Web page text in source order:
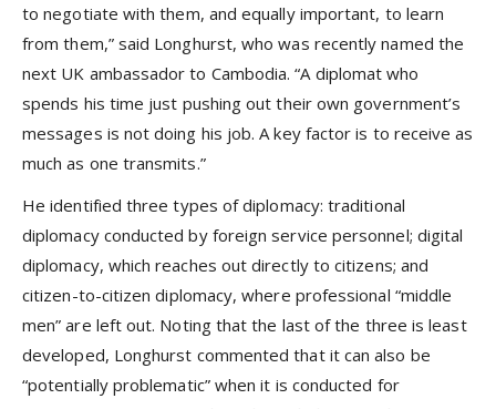
to negotiate with them, and equally important, to learn
from them,” said Longhurst, who was recently named the
next UK ambassador to Cambodia. “A diplomat who
spends his time just pushing out their own government’s
messages is not doing his job. A key factor is to receive as
much as one transmits.”
He identified three types of diplomacy: traditional
diplomacy conducted by foreign service personnel; digital
diplomacy, which reaches out directly to citizens; and
citizen-to-citizen diplomacy, where professional “middle
men” are left out. Noting that the last of the three is least
developed, Longhurst commented that it can also be
“potentially problematic” when it is conducted for